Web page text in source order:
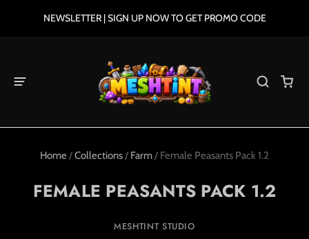
NEWSLETTER | SIGN UP NOW TO GET PROMO CODE
Home /Collections/ Farm/ Female Peasants Pack 1.2
FEMALE PEASANTS PACK 1.2
MESHTINT STUDIO